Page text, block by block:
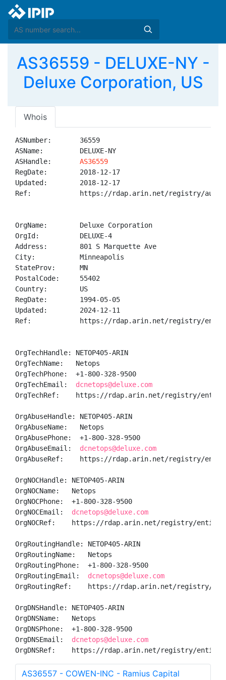
AS36559 - DELUXE-NY -
Deluxe Corporation, US
Whois
ASNumber:       36559
ASName:         DELUXE-NY
ASHandle: AS36559
RegDate:        2018-12-17
Updated:        2018-12-17
Ref:            https://rdap.arin.net/registry/
OrgName:        Deluxe Corporation
OrgId:          DELUXE-4
Address:        801 S Marquette Ave
City:           Minneapolis
StateProv:      MN
PostalCode:     55402
Country:        US
RegDate:        1994-05-05
Updated:        2024-12-11
Ref:            https://rdap.arin.net/registry/entity/
OrgTechHandle: NETOP405-ARIN
OrgTechName:   Netops
OrgTechPhone:  +1-800-328-9500
OrgTechEmail: dcnetops@deluxe.com
OrgTechRef:    https://rdap.arin.net/registry/entity/
OrgAbuseHandle: NETOP405-ARIN
OrgAbuseName:   Netops
OrgAbusePhone:  +1-800-328-9500
OrgAbuseEmail: dcnetops@deluxe.com
OrgAbuseRef:    https://rdap.arin.net/registry/entity/
OrgNOCHandle: NETOP405-ARIN
OrgNOCName:   Netops
OrgNOCPhone:  +1-800-328-9500
OrgNOCEmail: dcnetops@deluxe.com
OrgNOCRef:    https://rdap.arin.net/registry/entity/
OrgRoutingHandle: NETOP405-ARIN
OrgRoutingName:   Netops
OrgRoutingPhone:  +1-800-328-9500
OrgRoutingEmail: dcnetops@deluxe.com
OrgRoutingRef:    https://rdap.arin.net/registry/
OrgDNSHandle: NETOP405-ARIN
OrgDNSName:   Netops
OrgDNSPhone:  +1-800-328-9500
OrgDNSEmail: dcnetops@deluxe.com
OrgDNSRef:    https://rdap.arin.net/registry/entity/
AS36557 - COWEN-INC - Ramius Capital